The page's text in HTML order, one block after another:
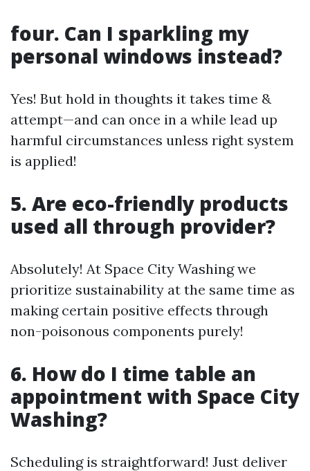
four. Can I sparkling my
personal windows instead?
Yes! But hold in thoughts it takes time &
attempt—and can once in a while lead up
harmful circumstances unless right system
is applied!
5. Are eco-friendly products
used all through provider?
Absolutely! At Space City Washing we
prioritize sustainability at the same time as
making certain positive effects through
non-poisonous components purely!
6. How do I time table an
appointment with Space City
Washing?
Scheduling is straightforward! Just deliver